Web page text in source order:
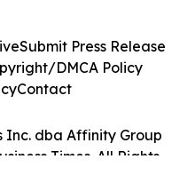
Inc. dba Affinity Group
Times. All Rights
Submit Press Release
DMCA Policy
Contact